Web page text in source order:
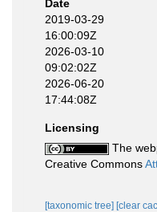
Date
2019-03-29
16:00:09Z
2026-03-10
09:02:02Z
2026-06-20
17:44:08Z
Licensing
The
Creative Commons
[taxonomic tree] [clear